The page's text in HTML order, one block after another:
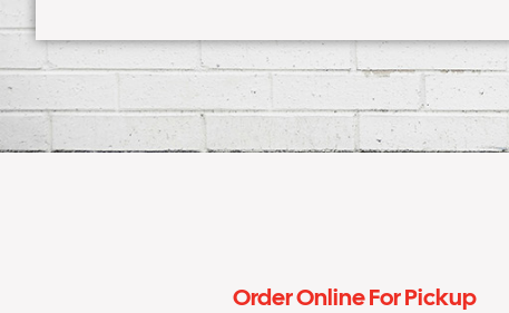
Order Online For Pickup